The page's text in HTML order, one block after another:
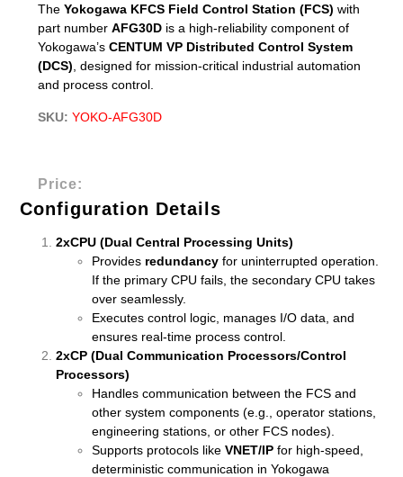
TheYokogawa KFCS Field Control Station (FCS) with
part numberAFG30D is a high-reliability component of
Yokogawa’sCENTUM VP Distributed Control System
(DCS), designed for mission-critical industrial automation
and process control.
SKU: YOKO-AFG30D
Price:
Configuration Details
2xCPU (Dual Central Processing Units)
Provides redundancy for uninterrupted operation.
If the primary CPU fails, the secondary CPU takes
over seamlessly.
Executes control logic, manages I/O data, and
ensures real-time process control.
2xCP (Dual Communication Processors/Control
Processors)
Handles communication between the FCS and
other system components (e.g., operator stations,
engineering stations, or other FCS nodes).
Supports protocols likeVNET/IP for high-speed,
deterministic communication in Yokogawa